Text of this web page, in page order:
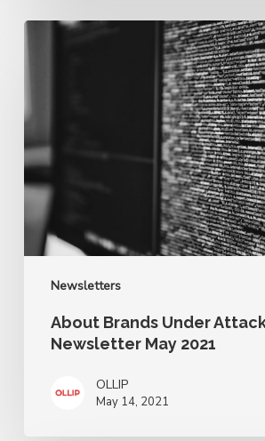
Newsletters
About
–
Newsletter
May
2021
About Brands Under
Newsletter May 2021
OLLIP
May 14, 2021